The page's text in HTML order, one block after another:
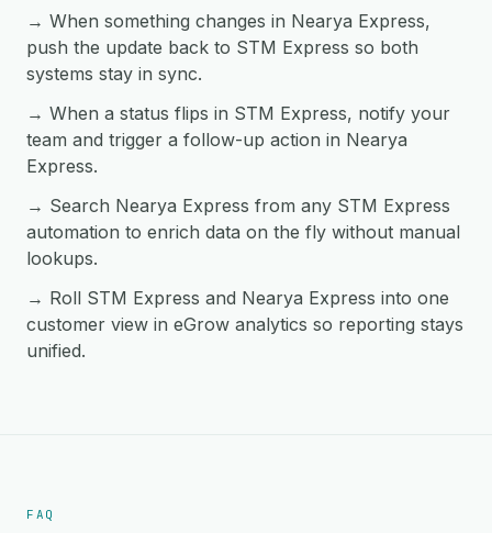
→ When something changes in Nearya Express,
push the update back to STM Express so both
systems stay in sync.
→ When a status flips in STM Express, notify your
team and trigger a follow-up action in Nearya
Express.
→ Search Nearya Express from any STM Express
automation to enrich data on the fly without manual
lookups.
→ Roll STM Express and Nearya Express into one
customer view in eGrow analytics so reporting stays
unified.
FAQ